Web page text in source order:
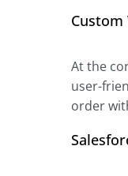
Custom
At the
user-
order